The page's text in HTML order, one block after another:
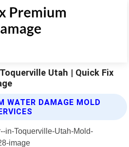
Utah | Quick Fix
WATER DAMAGE MOLD